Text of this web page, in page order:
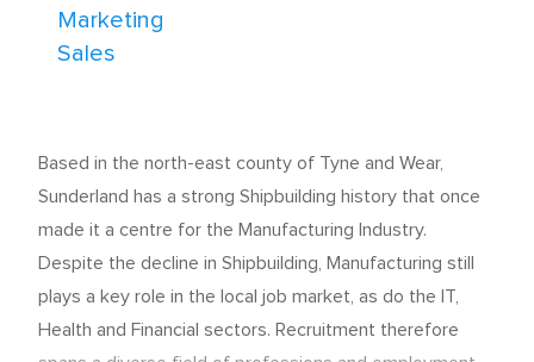
Marketing
Sales
Based in the north-east county of Tyne and Wear,
Sunderland has a strong Shipbuilding history that once
made it a centre for the Manufacturing Industry.
Despite the decline in Shipbuilding, Manufacturing still
plays a key role in the local job market, as do the IT,
Health and Financial sectors. Recruitment therefore